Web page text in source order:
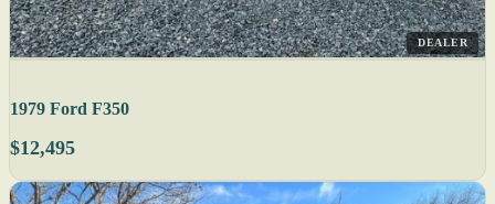
DEALER
1979 Ford F350
$12,495